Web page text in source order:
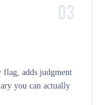
03
flag, adds judgment
you can actually